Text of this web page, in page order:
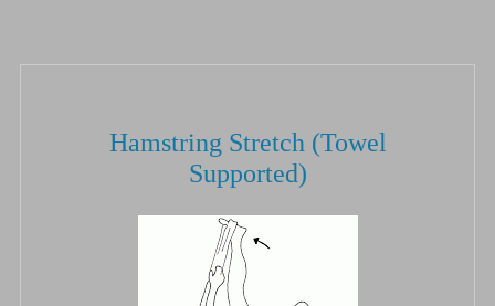
Hamstring Stretch (Towel
Supported)